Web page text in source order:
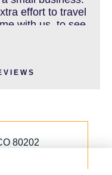
effort to travel
with us, to see
truly get to know
have never met
our
grateful to have
us as
the truth and